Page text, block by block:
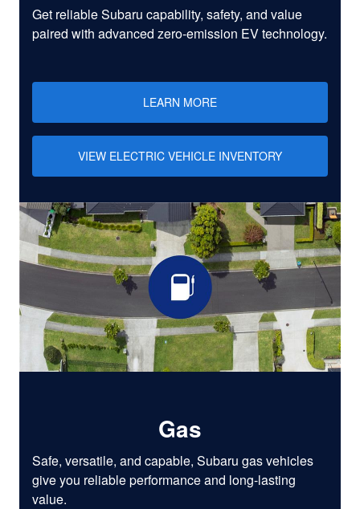
Get reliable Subaru capability, safety, and value
paired with advanced zero-emission EV technology.
LEARN MORE
VIEW ELECTRIC VEHICLE INVENTORY
Gas
Safe, versatile, and capable, Subaru gas vehicles
give you reliable performance and long-lasting
value.